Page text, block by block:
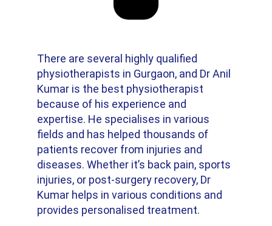
There are several highly qualified
physiotherapists in Gurgaon, and Dr Anil
Kumar is the best physiotherapist
because of his experience and
expertise. He specialises in various
fields and has helped thousands of
patients recover from injuries and
diseases. Whether it’s back pain, sports
injuries, or post-surgery recovery, Dr
Kumar helps in various conditions and
provides personalised treatment.